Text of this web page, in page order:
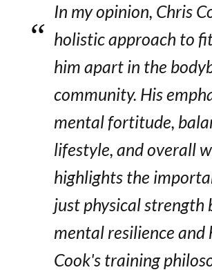
In my opinion, Chris
holistic approach to
him apart in the
community. His
mental fortitude,
lifestyle, and overall
highlights the
just physical strength
mental resilience and
Cook's training